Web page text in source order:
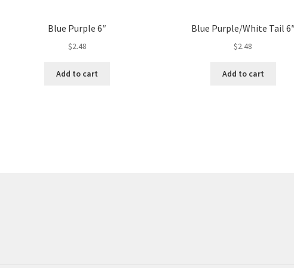
Blue Purple 6″
$2.48
Add to cart
Blue Purple/White Tail
$2.48
Add to cart